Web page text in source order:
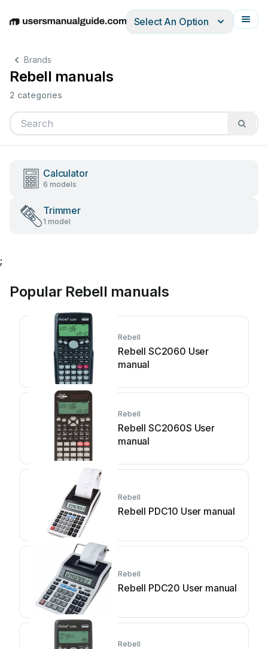
EnglishDeutschEspañolItalianoFrançais
Select An Option
Brands
Rebell manuals
2 categories
Calculator
6 models
Trimmer
1 model
;
Popular Rebell manuals
Rebell
Rebell SC2060 User
manual
Rebell
Rebell SC2060S User
manual
Rebell
Rebell PDC10 User manual
Rebell
Rebell PDC20 User manual
Rebell